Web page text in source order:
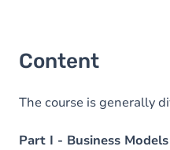
Content
The course is generally
Part I - Business